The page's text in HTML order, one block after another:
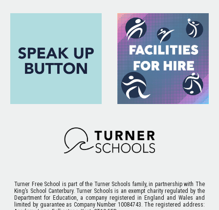
Turner Free School is part of the Turner Schools family, in partnership with The
King’s School Canterbury. Turner Schools is an exempt charity regulated by the
Department for Education, a company registered in England and Wales and
limited by guarantee as Company Number 10084743. The registered address: